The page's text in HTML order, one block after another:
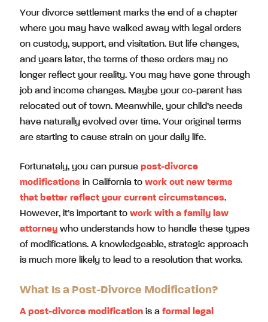
Your divorce settlement marks the end of a chapter
where you may have walked away with legal orders
on custody, support, and visitation. But life changes,
and years later, the terms of these orders may no
longer reflect your reality. You may have gone through
job and income changes. Maybe your co-parent has
relocated out of town. Meanwhile, your child’s needs
have naturally evolved over time. Your original terms
are starting to cause strain on your daily life.
Fortunately, you can pursue post-divorce
modifications in California to work out new terms
that better reflect your current circumstances.
However, it’s important to work with a family law
attorney who understands how to handle these types
of modifications. A knowledgeable, strategic approach
is much more likely to lead to a resolution that works.
What Is a Post-Divorce Modification?
A post-divorce modification is a formal legal